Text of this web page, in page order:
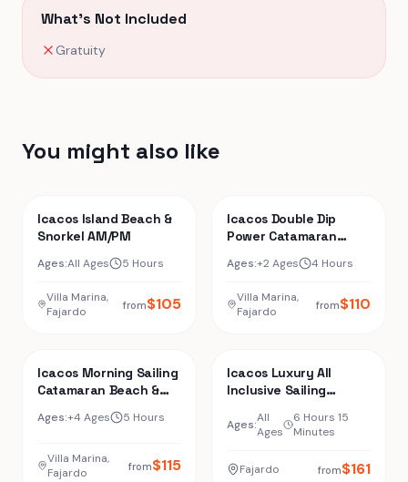
What's Not Included
Gratuity
You might also like
Icacos Island Beach &
Snorkel AM/PM
Ages:All Ages 5 Hours
Villa Marina,
Fajardo
from$105
Icacos Double Dip
Power Catamaran
Snorkel & Beach Tour
Ages:+2 Ages 4 Hours
Villa Marina,
Fajardo
from$110
Icacos Morning Sailing
Catamaran Beach &
Snorkel Tour
Ages:+4 Ages 5 Hours
Villa Marina,
Fajardo
from$115
Icacos Luxury All
Inclusive Sailing
Ages:All
Ages
6 Hours 15
Minutes
Fajardo from$161